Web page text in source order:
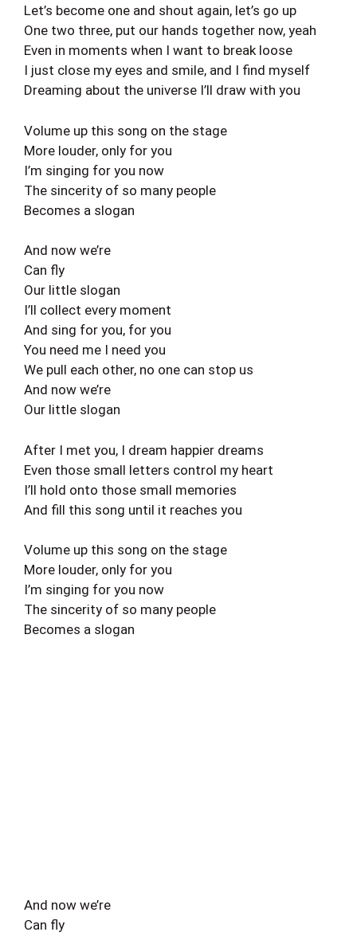
Let’s become one and shout again, let’s go up
One two three, put our hands together now, yeah
Even in moments when I want to break loose
I just close my eyes and smile, and I find myself
Dreaming about the universe I’ll draw with you
Volume up this song on the stage
More louder, only for you
I’m singing for you now
The sincerity of so many people
Becomes a slogan
And now we’re
Can fly
Our little slogan
I’ll collect every moment
And sing for you, for you
You need me I need you
We pull each other, no one can stop us
And now we’re
Our little slogan
After I met you, I dream happier dreams
Even those small letters control my heart
I’ll hold onto those small memories
And fill this song until it reaches you
Volume up this song on the stage
More louder, only for you
I’m singing for you now
The sincerity of so many people
Becomes a slogan
And now we’re
Can fly